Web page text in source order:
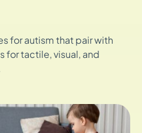
for autism that pair with
for tactile, visual, and